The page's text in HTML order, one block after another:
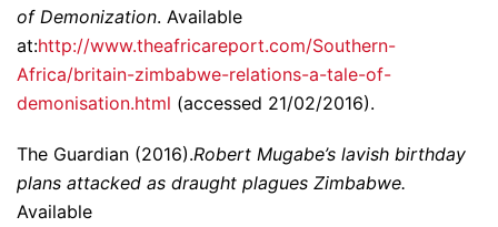
of Demonization. Available
at:http://www.theafricareport.com/Southern-
Africa/britain-zimbabwe-relations-a-tale-of-
demonisation.html (accessed 21/02/2016).
The Guardian (2016).Robert Mugabe’s lavish birthday
plans attacked as draught plagues Zimbabwe.
Available